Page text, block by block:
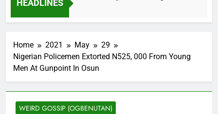
HEADLINES
2 Months Ago
Home 2021 May
29
Nigerian Policemen Extorted N525, 000 From Young
Men At Gunpoint In Osun
WEIRD GOSSIP (OGBENUTAN)